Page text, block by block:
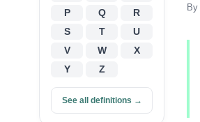
P
Q
R
S
T
U
V
W
X
Y
Z
See all definitions →
By